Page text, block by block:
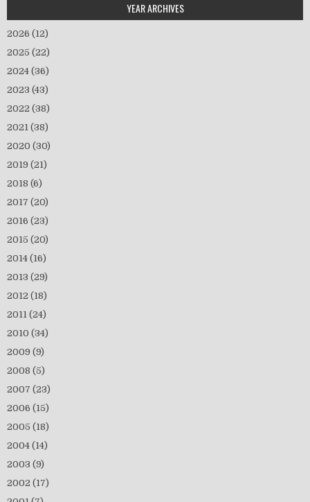
YEAR ARCHIVES
2026 (12)
2025 (22)
2024 (36)
2023 (43)
2022 (38)
2021 (38)
2020 (30)
2019 (21)
2018 (6)
2017 (20)
2016 (23)
2015 (20)
2014 (16)
2013 (29)
2012 (18)
2011 (24)
2010 (34)
2009 (9)
2008 (5)
2007 (23)
2006 (15)
2005 (18)
2004 (14)
2003 (9)
2002 (17)